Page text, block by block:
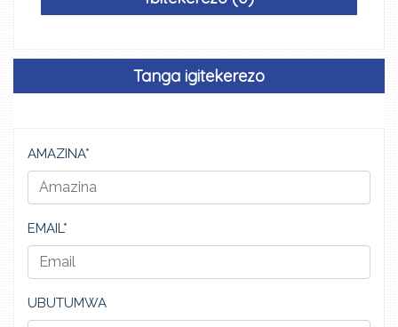
Tanga igitekerezo
AMAZINA*
EMAIL*
UBUTUMWA